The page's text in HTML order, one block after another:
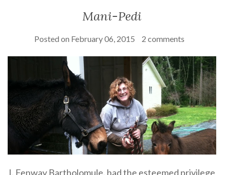
Mani-Pedi
Posted on February 06, 2015 2 comments
I, Fenway Bartholomule, had the esteemed privilege